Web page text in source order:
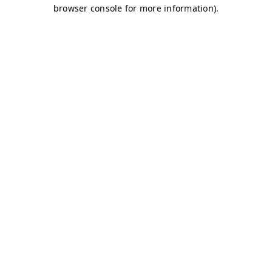
browser console for more information).